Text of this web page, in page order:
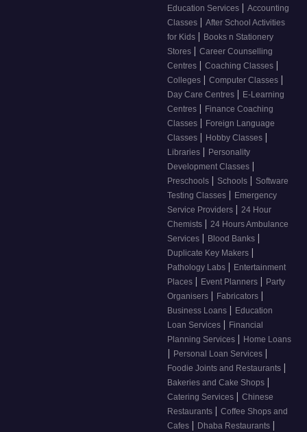
Education Services | Accounting
Classes | After School Activities
for Kids | Books n Stationery
Stores | Career Counselling
Centres | Coaching Classes |
Colleges | Computer Classes |
Day Care Centres | E-Learning
Centres | Finance Coaching
Classes | Foreign Language
Classes | Hobby Classes |
Libraries | Personality
Development Classes |
Preschools | Schools | Software
Testing Classes | Emergency
Service Providers | 24 Hour
Chemists | 24 Hours Ambulance
Services | Blood Banks |
Duplicate Key Makers |
Pathology Labs | Entertainment
Places | Event Planners | Party
Organisers | Fabricators |
Business Loans | Education
Loan Services | Financial
Planning Services | Home Loans
| Personal Loan Services |
Foodie Joints and Restaurants |
Bakeries and Cake Shops |
Catering Services | Chinese
Restaurants | Coffee Shops and
Cafes | Dhaba Restaurants |